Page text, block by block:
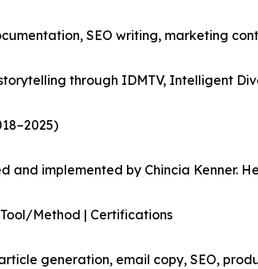
SEO writing, marketing
through IDMTV, Intelligent
and implemented by Chincia Kenner.
Method | Certifications
generation, email copy, SEO,